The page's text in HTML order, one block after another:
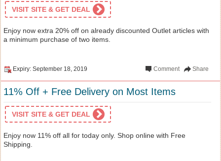
VISIT SITE & GET DEAL
Enjoy now extra 20% off on already discounted Outlet articles with
a minimum purchase of two items.
Expiry: September 18, 2019 Share
Comment
11% Off + Free Delivery on Most Items
VISIT SITE & GET DEAL
Enjoy now 11% off all for today only. Shop online with Free
Shipping.